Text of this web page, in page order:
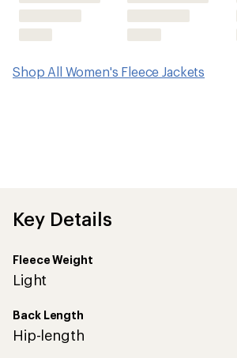
Shop All Women's Fleece Jackets
Key Details
Fleece Weight
Light
Back Length
Hip-length